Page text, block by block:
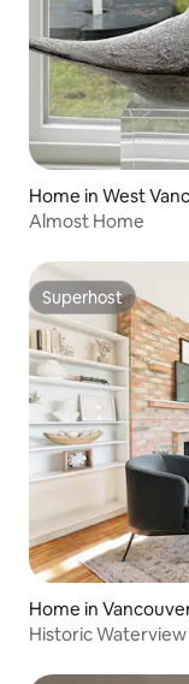
Home in West
Almost Home
Superhost
Superhost
Home in
Historic